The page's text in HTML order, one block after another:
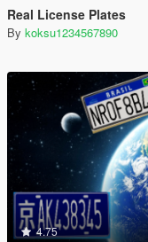
Real License Plates
By koksu1234567890
4.75